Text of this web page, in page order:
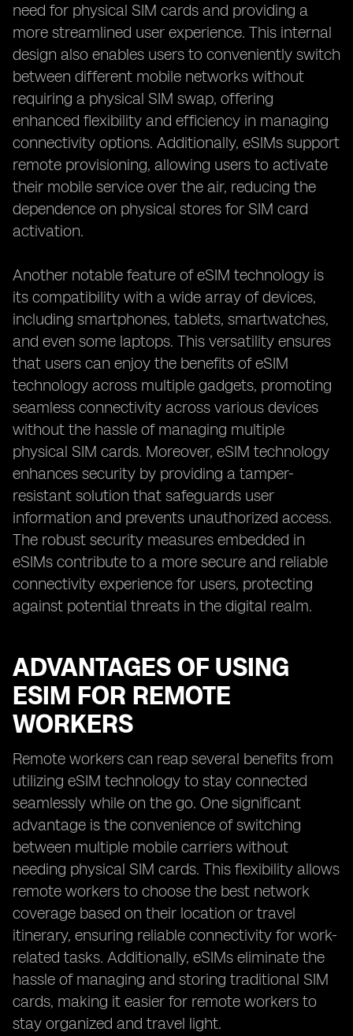
need for physical SIM cards and providing a
more streamlined user experience. This internal
design also enables users to conveniently switch
between different mobile networks without
requiring a physical SIM swap, offering
enhanced flexibility and efficiency in managing
connectivity options. Additionally, eSIMs support
remote provisioning, allowing users to activate
their mobile service over the air, reducing the
dependence on physical stores for SIM card
activation.
Another notable feature of eSIM technology is
its compatibility with a wide array of devices,
including smartphones, tablets, smartwatches,
and even some laptops. This versatility ensures
that users can enjoy the benefits of eSIM
technology across multiple gadgets, promoting
seamless connectivity across various devices
without the hassle of managing multiple
physical SIM cards. Moreover, eSIM technology
enhances security by providing a tamper-
resistant solution that safeguards user
information and prevents unauthorized access.
The robust security measures embedded in
eSIMs contribute to a more secure and reliable
connectivity experience for users, protecting
against potential threats in the digital realm.
ADVANTAGES OF USING
ESIM FOR REMOTE
WORKERS
Remote workers can reap several benefits from
utilizing eSIM technology to stay connected
seamlessly while on the go. One significant
advantage is the convenience of switching
between multiple mobile carriers without
needing physical SIM cards. This flexibility allows
remote workers to choose the best network
coverage based on their location or travel
itinerary, ensuring reliable connectivity for work-
related tasks. Additionally, eSIMs eliminate the
hassle of managing and storing traditional SIM
cards, making it easier for remote workers to
stay organized and travel light.